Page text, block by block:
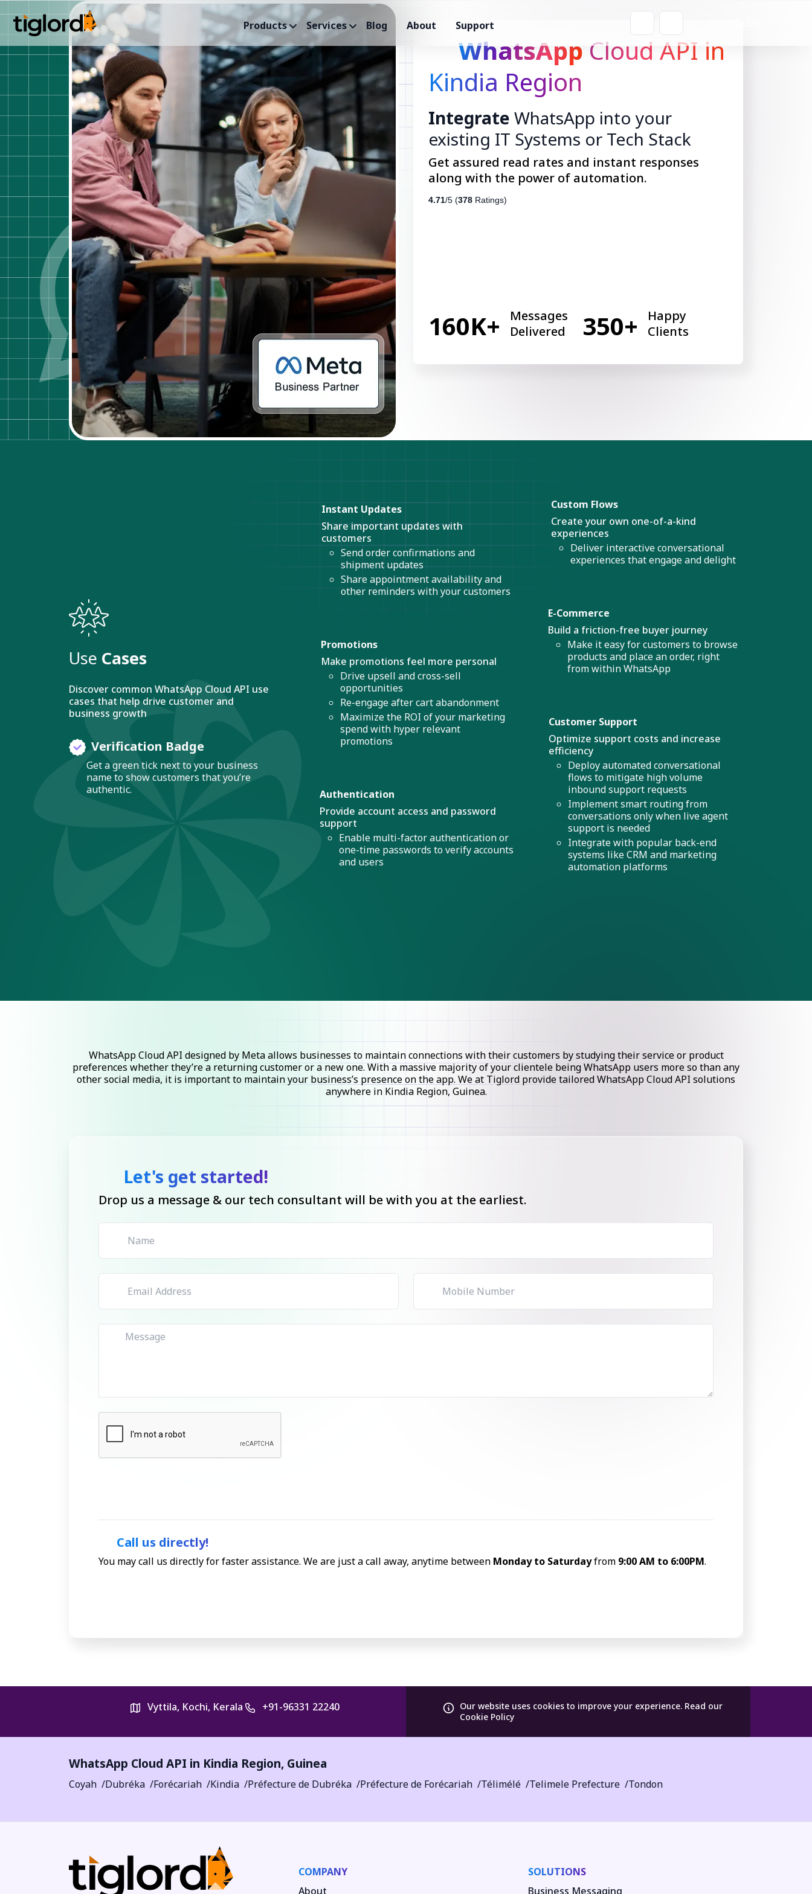
Products Services Blog About Support
WhatsApp Cloud API in
Kindia Region
Integrate WhatsApp into your
existing IT Systems or Tech Stack
Get assured read rates and instant responses
along with the power of automation.
4.71/5 (378 Ratings)
160K+
Messages
Delivered
350+
Happy
Clients
Use Cases
Discover common WhatsApp Cloud API use
cases that help drive customer and
business growth
Verification Badge
Get a green tick next to your business
name to show customers that you’re
authentic.
Instant Updates
Share important updates with
customers
Send order confirmations and
shipment updates
Share appointment availability and
other reminders with your customers
Promotions
Make promotions feel more personal
Drive upsell and cross-sell
opportunities
Re-engage after cart abandonment
Maximize the ROI of your marketing
spend with hyper relevant
promotions
Authentication
Provide account access and password
support
Enable multi-factor authentication or
one-time passwords to verify accounts
and users
Custom Flows
Create your own one-of-a-kind
experiences
Deliver interactive conversational
experiences that engage and delight
E-Commerce
Build a friction-free buyer journey
Make it easy for customers to browse
products and place an order, right
from within WhatsApp
Customer Support
Optimize support costs and increase
efficiency
Deploy automated conversational
flows to mitigate high volume
inbound support requests
Implement smart routing from
conversations only when live agent
support is needed
Integrate with popular back-end
systems like CRM and marketing
automation platforms
WhatsApp Cloud API designed by Meta allows businesses to maintain connections with their customers by studying their service or product
preferences whether they’re a returning customer or a new one. With a massive majority of your clientele being WhatsApp users more so than any
other social media, it is important to maintain your business’s presence on the app. We at Tiglord provide tailored WhatsApp Cloud API solutions
anywhere in Kindia Region, Guinea.
Let's get started!
Drop us a message & our tech consultant will be with you at the earliest.
Call us directly!
You may call us directly for faster assistance. We are just a call away, anytime between Monday to Saturdayfrom 9:00 AM to 6:00PM.
Vyttila, Kochi, Kerala +91-96331 22240 Our website uses cookies to improve your experience. Read our
Cookie Policy
WhatsApp Cloud API in Kindia Region, Guinea
Coyah Dubréka Forécariah Kindia Préfecture de Dubréka Préfecture de Forécariah Télimélé Telimele Prefecture Tondon
COMPANY
About
SOLUTIONS
Business Messaging